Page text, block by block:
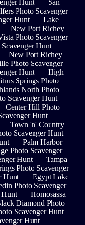
Hunt
San
Photo Scavenger
Hunt
Lake
New Port Richey
Photo Scavenger
Hunt
New Port Richey
Photo Scavenger
Hunt
High
Springs Photo
North Photo
Scavenger Hunt
Center Hill Photo
Hunt
Town 'n' Country
Scavenger Hunt
Palm Harbor
Photo Scavenger
Hunt
Tampa
Photo Scavenger
Hunt
Egypt Lake
Photo Scavenger
Hunt
Homosassa
Diamond Photo
Scavenger Hunt
Hunt